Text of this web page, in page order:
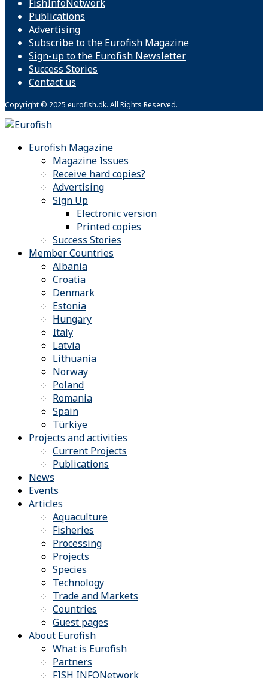
FishInfoNetwork
Publications
Advertising
Subscribe to the Eurofish Magazine
Sign-up to the Eurofish Newsletter
Success Stories
Contact us
Copyright © 2025 eurofish.dk. All Rights Reserved.
Eurofish Magazine
Magazine Issues
Receive hard copies?
Advertising
Sign Up
Electronic version
Printed copies
Success Stories
Member Countries
Albania
Croatia
Denmark
Estonia
Hungary
Italy
Latvia
Lithuania
Norway
Poland
Romania
Spain
Türkiye
Projects and activities
Current Projects
Publications
News
Events
Articles
Aquaculture
Fisheries
Processing
Projects
Species
Technology
Trade and Markets
Countries
Guest pages
About Eurofish
What is Eurofish
Partners
FISH INFONetwork